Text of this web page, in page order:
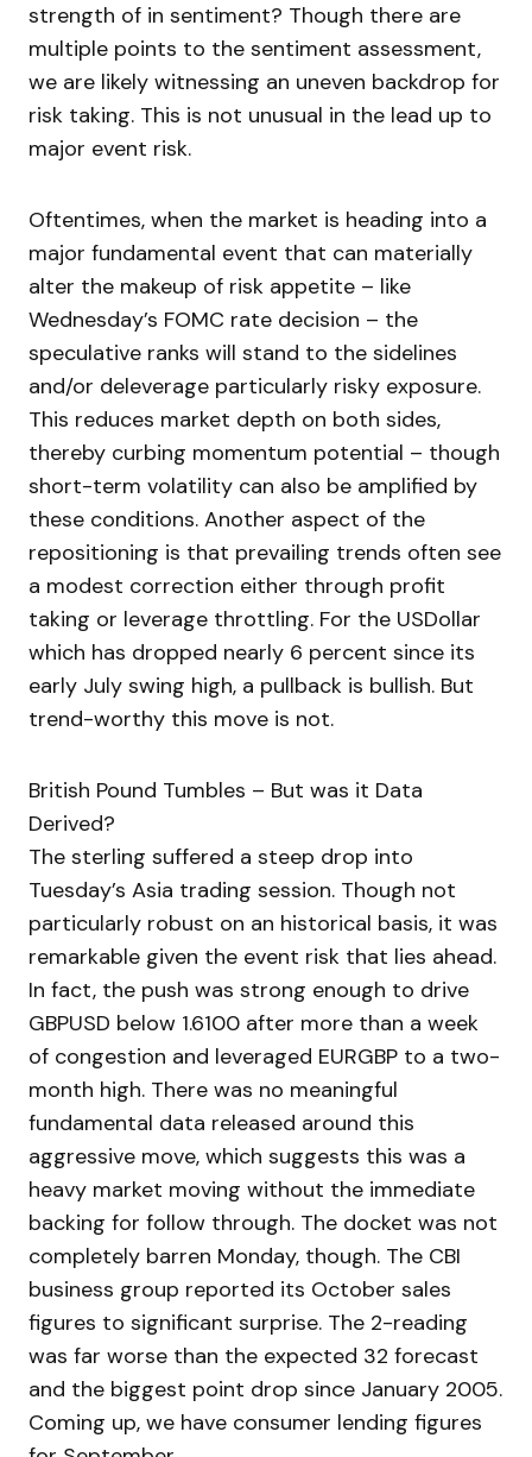
strength of in sentiment? Though there are
multiple points to the sentiment assessment,
we are likely witnessing an uneven backdrop for
risk taking. This is not unusual in the lead up to
major event risk.
Oftentimes, when the market is heading into a
major fundamental event that can materially
alter the makeup of risk appetite – like
Wednesday’s FOMC rate decision – the
speculative ranks will stand to the sidelines
and/or deleverage particularly risky exposure.
This reduces market depth on both sides,
thereby curbing momentum potential – though
short-term volatility can also be amplified by
these conditions. Another aspect of the
repositioning is that prevailing trends often see
a modest correction either through profit
taking or leverage throttling. For the USDollar
which has dropped nearly 6 percent since its
early July swing high, a pullback is bullish. But
trend-worthy this move is not.
British Pound Tumbles – But was it Data
Derived?
The sterling suffered a steep drop into
Tuesday’s Asia trading session. Though not
particularly robust on an historical basis, it was
remarkable given the event risk that lies ahead.
In fact, the push was strong enough to drive
GBPUSD below 1.6100 after more than a week
of congestion and leveraged EURGBP to a two-
month high. There was no meaningful
fundamental data released around this
aggressive move, which suggests this was a
heavy market moving without the immediate
backing for follow through. The docket was not
completely barren Monday, though. The CBI
business group reported its October sales
figures to significant surprise. The 2-reading
was far worse than the expected 32 forecast
and the biggest point drop since January 2005.
Coming up, we have consumer lending figures